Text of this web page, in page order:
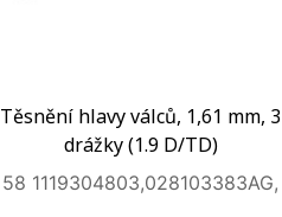
Těsnění hlavy válců, 1,61 mm, 3
drážky (1.9 D/TD)
58 1119304803,028103383AG,